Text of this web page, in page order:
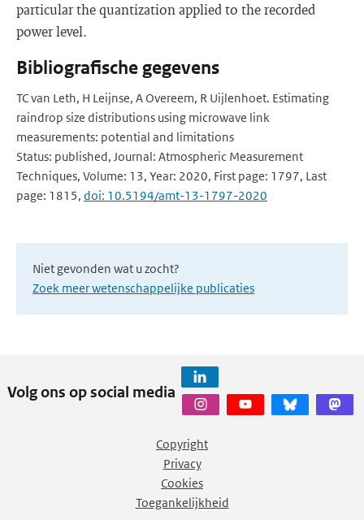
particular the quantization applied to the recorded
power level.
Bibliografische gegevens
TC van Leth, H Leijnse, A Overeem, R Uijlenhoet. Estimating
raindrop size distributions using microwave link
measurements: potential and limitations
Status: published, Journal: Atmospheric Measurement
Techniques, Volume: 13, Year: 2020, First page: 1797, Last
page: 1815, doi: 10.5194/amt-13-1797-2020
Niet gevonden wat u zocht?
Zoek meer wetenschappelijke publicaties
Volg ons op social media
Copyright
Privacy
Cookies
Toegankelijkheid